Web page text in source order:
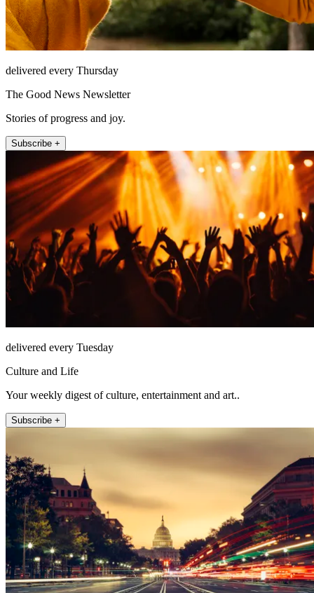
delivered every Thursday
The Good News Newsletter
Stories of progress and joy.
Subscribe +
delivered every Tuesday
Culture and Life
Your weekly digest of culture, entertainment and art..
Subscribe +